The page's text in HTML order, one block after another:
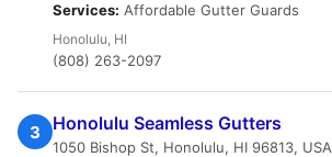
Services: Affordable Gutter Guards
Honolulu, HI
(808) 263-2097
3 Honolulu Seamless Gutters
1050 Bishop St, Honolulu, HI 96813, USA